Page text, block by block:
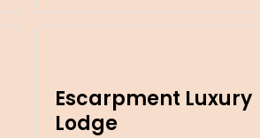
Escarpment Luxury
Lodge